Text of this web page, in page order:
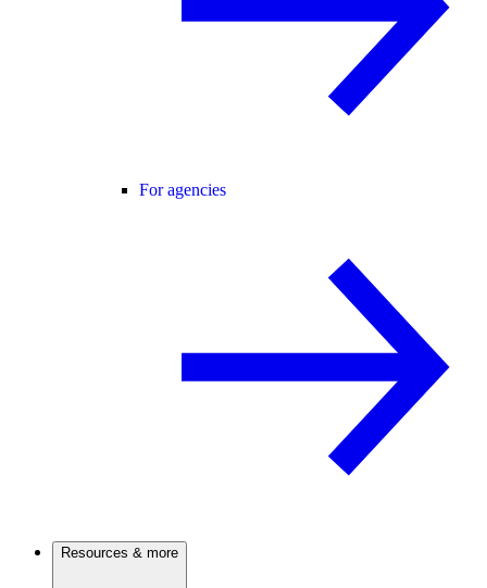
For agencies
Resources & more